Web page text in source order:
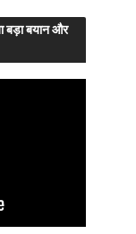
बड़ा बयान और